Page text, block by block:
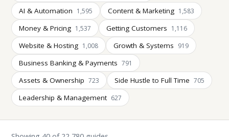
AI & Automation 1,595 Content & Marketing 1,583
Money & Pricing 1,537 Getting Customers 1,116
Website & Hosting 1,008 Growth & Systems 919
Business Banking & Payments 791
Assets & Ownership 723 Side Hustle to Full Time 705
Leadership & Management 627